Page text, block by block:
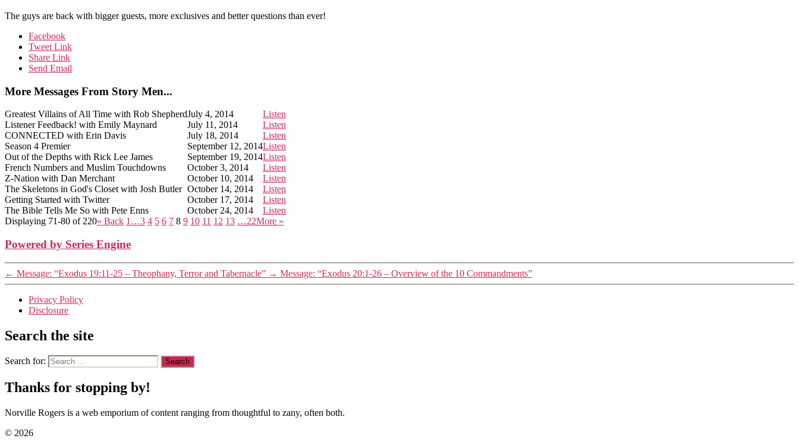
The guys are back with bigger guests, more exclusives and better questions than ever!
Facebook
Tweet Link
Share Link
Send Email
More Messages From Story Men...
Greatest Villains of All Time with Rob ShepherdJuly 4, 2014
Listen
Listener Feedback! with Emily Maynard
July 11, 2014
Listen
CONNECTED with Erin Davis
July 18, 2014
Listen
Season 4 Premier
September 12, 2014Listen
Out of the Depths with Rick Lee James
September 19, 2014Listen
French Numbers and Muslim Touchdowns
October 3, 2014
Listen
Z-Nation with Dan Merchant
October 10, 2014
Listen
The Skeletons in God's Closet with Josh Butler October 14, 2014
Listen
Getting Started with Twitter
October 17, 2014
Listen
The Bible Tells Me So with Pete Enns
October 24, 2014
Listen
Displaying 71-80 of 220« Back 1…3 4 5 6 7 8 9 10 11 12 13 …22More »
Powered by Series Engine
← Message: “Exodus 19:11-25 – Theophany, Terror and Tabernacle” → Message: “Exodus 20:1-26 – Overview of the 10 Commandments”
Privacy Policy
Disclosure
Search the site
Search for:
Thanks for stopping by!
Norville Rogers is a web emporium of content ranging from thoughtful to zany, often both.
© 2026